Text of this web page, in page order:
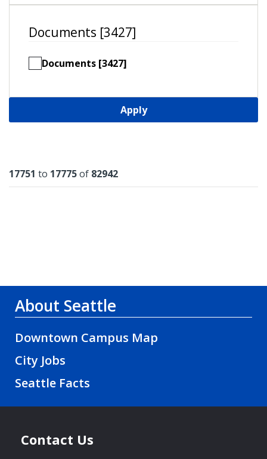
Documents [3427]
Documents [3427]
Apply
Results
17751 to 17775of 82942
About Seattle
Downtown Campus Map
City Jobs
Seattle Facts
Contact Us